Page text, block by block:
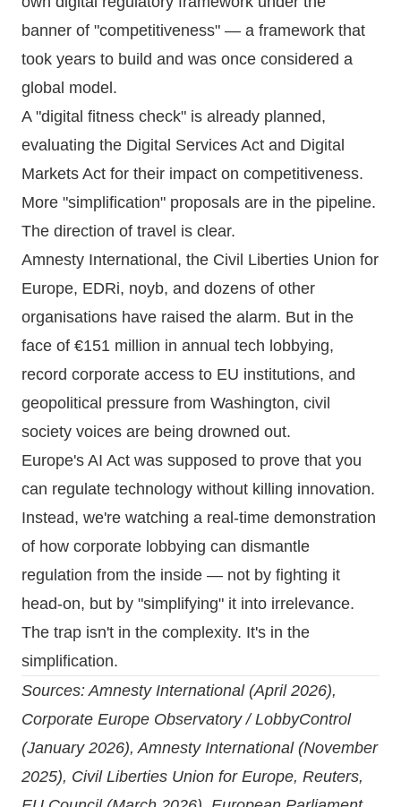
banner of "competitiveness" — a framework that
took years to build and was once considered a
global model.
A "digital fitness check" is already planned,
evaluating the Digital Services Act and Digital
Markets Act for their impact on competitiveness.
More "simplification" proposals are in the pipeline.
The direction of travel is clear.
Amnesty International, the Civil Liberties Union for
Europe, EDRi, noyb, and dozens of other
organisations have raised the alarm. But in the
face of €151 million in annual tech lobbying,
record corporate access to EU institutions, and
geopolitical pressure from Washington, civil
society voices are being drowned out.
Europe's AI Act was supposed to prove that you
can regulate technology without killing innovation.
Instead, we're watching a real-time demonstration
of how corporate lobbying can dismantle
regulation from the inside — not by fighting it
head-on, but by "simplifying" it into irrelevance.
The trap isn't in the complexity. It's in the
simplification.
Sources:Amnesty International (April 2026),
Corporate Europe Observatory / LobbyControl
(January 2026),Amnesty International (November
2025), Civil Liberties Union for Europe, Reuters,